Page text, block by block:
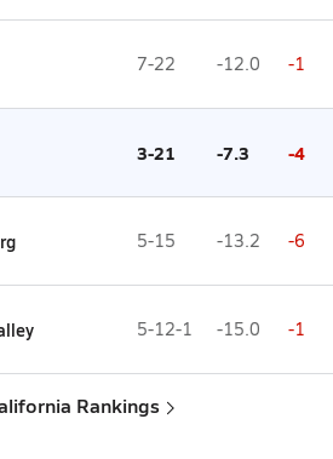
7-22 -12.0 -1
3-21 -7.3 -4
5-15 -13.2 -6
5-12-1 -15.0 -1
Rankings